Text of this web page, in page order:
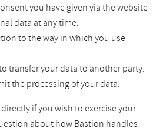
you have given via the website
data at any time.
to the way in which you use
transfer your data to another party.
the processing of your data.
if you wish to exercise your
about how Bastion handles